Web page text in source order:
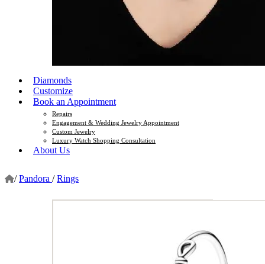
Diamonds
Customize
Book an Appointment
Repairs
Engagement & Wedding Jewelry Appointment
Custom Jewelry
Luxury Watch Shopping Consultation
About Us
/ Pandora / Rings